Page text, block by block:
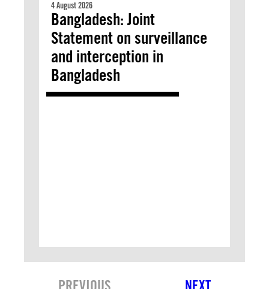
4 August 2026
Bangladesh: Joint
Statement on surveillance
and interception in
Bangladesh